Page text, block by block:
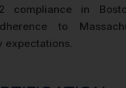
compliance in
to
expectations.